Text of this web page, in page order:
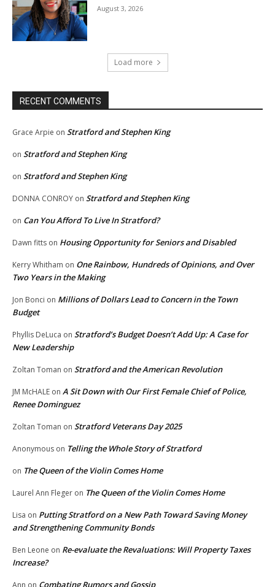
August 3, 2026
Load more
RECENT COMMENTS
Grace Arpie on Stratford and Stephen King
on Stratford and Stephen King
on Stratford and Stephen King
DONNA CONROY on Stratford and Stephen King
on Can You Afford To Live In Stratford?
Dawn fitts on Housing Opportunity for Seniors and Disabled
Kerry Whitham on One Rainbow, Hundreds of Opinions, and Over
Two Years in the Making
Jon Bonci on Millions of Dollars Lead to Concern in the Town
Budget
Phyllis DeLuca on Stratford’s Budget Doesn’t Add Up: A Case for
New Leadership
Zoltan Toman on Stratford and the American Revolution
JM McHALE on A Sit Down with Our First Female Chief of Police,
Renee Dominguez
Zoltan Toman on Stratford Veterans Day 2025
Anonymous on Telling the Whole Story of Stratford
on The Queen of the Violin Comes Home
Laurel Ann Fleger on The Queen of the Violin Comes Home
Lisa on Putting Stratford on a New Path Toward Saving Money
and Strengthening Community Bonds
Ben Leone on Re-evaluate the Revaluations: Will Property Taxes
Increase?
Ann on Combating Rumors and Gossip